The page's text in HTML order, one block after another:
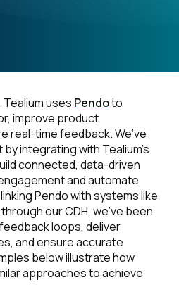
uses Pendoto
improve product
real-time feedback. We’ve
integrating with Tealium’s
connected, data-driven
and automate
Pendo with systems like
our CDH, we’ve been
loops, deliver
and ensure accurate
below illustrate how
approaches to achieve